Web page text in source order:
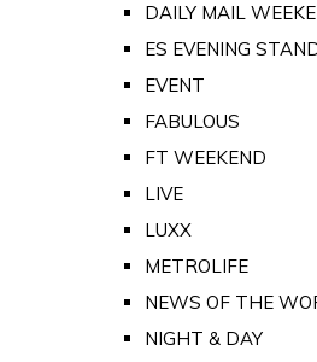
DAILY MAIL
ES EVENING
EVENT
FABULOUS
FT WEEKEND
LIVE
LUXX
METROLIFE
NEWS OF THE
NIGHT & DAY